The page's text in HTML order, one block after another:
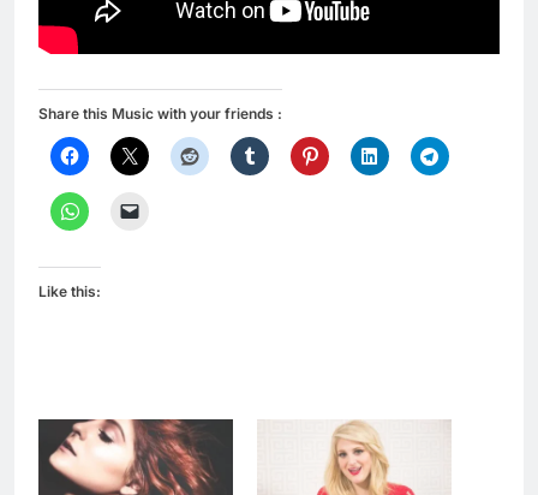
Share this Music with your friends :
Like this: